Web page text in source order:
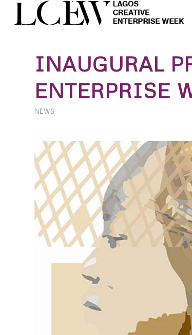
INAUGURAL
ENTERPRISE
NEWS